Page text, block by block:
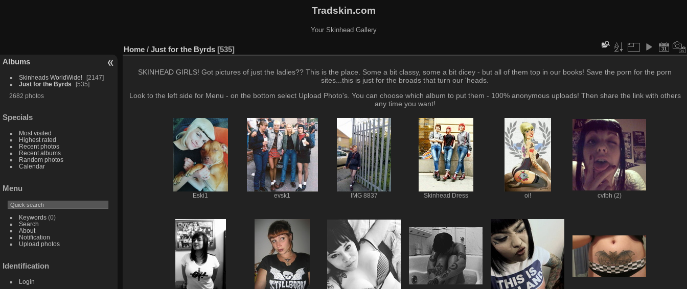
Tradskin.com
Your Skinhead Gallery
Albums
Skinheads WorldWide!
2147
Just for the Byrds
535
2682 photos
Specials
Most visited
Highest rated
Recent photos
Recent albums
Random photos
Calendar
Menu
Keywords(0)
Search
About
Notification
Upload photos
Identification
Login
Home / Just for the Byrds 535
SKINHEAD GIRLS! Got pictures of just the ladies?? This is the place. Some a bit classy, some a bit dicey - but all of them top in our books! Save the porn for the porn
sites...this is just for the broads that turn our 'heads.
Look to the left side for Menu - on the bottom select Upload Photo's. You can choose which album to put them - 100% anonymous uploads! Then share the link with others
any time you want!
Eski1 evsk1 IMG 8837 Skinhead Dress oi! cvfbh (2)